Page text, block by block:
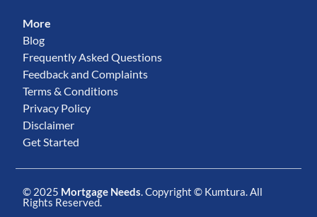
More
Blog
Frequently Asked Questions
Feedback and Complaints
Terms & Conditions
Privacy Policy
Disclaimer
Get Started
© 2025 Mortgage Needs. Copyright © Kumtura. All
Rights Reserved.